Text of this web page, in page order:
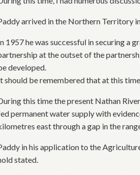
arrived in the Northern Territory
1957 he was successful in securing
at the outset of the
developed.
should be remembered that at this
this time the present Nathan
permanent water supply with
east through a gap in the
in his application to the
stated.